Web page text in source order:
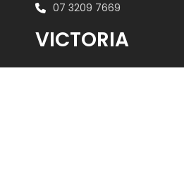
07 3209 7669
VICTORIA